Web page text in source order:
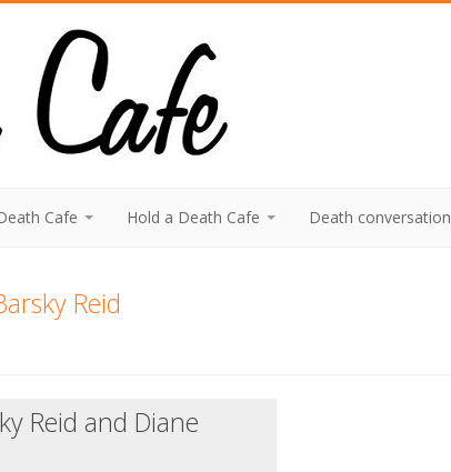
Cafe Hold a Death Cafe Death conversation
Reid
Reid and Diane